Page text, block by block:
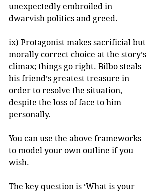
unexpectedly embroiled in
dwarvish politics and greed.
ix) Protagonist makes sacrificial but
morally correct choice at the story’s
climax; things go right. Bilbo steals
his friend’s greatest treasure in
order to resolve the situation,
despite the loss of face to him
personally.
You can use the above frameworks
to model your own outline if you
wish.
The key question is ‘What is your